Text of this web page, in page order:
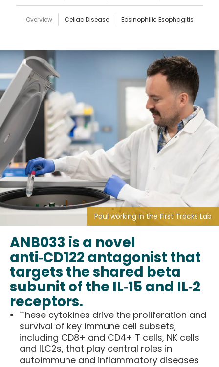
Overview Celiac Disease Eosinophilic Esophagitis
ANB033 is a novel
anti‑CD122 antagonist that
targets the shared beta
subunit of the IL‑15 and IL‑2
receptors.
These cytokines drive the proliferation and
survival of key immune cell subsets,
including CD8+ and CD4+ T cells, NK cells
and ILC2s, that play central roles in
autoimmune and inflammatory diseases
Paul working in the First Tracks Lab